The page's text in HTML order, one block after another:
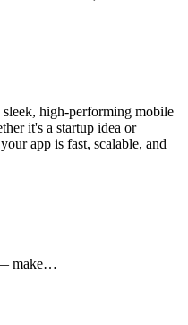
high-performing mobile
it's a startup idea or
app is fast, scalable, and
— make…